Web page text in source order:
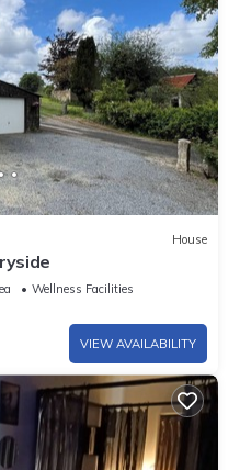
House
Wellness Facilities
VIEW AVAILABILITY